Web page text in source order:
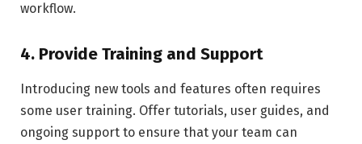
workflow.
4. Provide Training and Support
Introducing new tools and features often requires
some user training. Offer tutorials, user guides, and
ongoing support to ensure that your team can